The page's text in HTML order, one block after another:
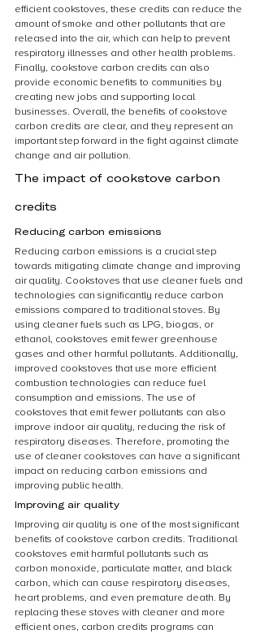
efficient cookstoves, these credits can reduce the
amount of smoke and other pollutants that are
released into the air, which can help to prevent
respiratory illnesses and other health problems.
Finally, cookstove carbon credits can also
provide economic benefits to communities by
creating new jobs and supporting local
businesses. Overall, the benefits of cookstove
carbon credits are clear, and they represent an
important step forward in the fight against climate
change and air pollution.
The impact of cookstove carbon
credits
Reducing carbon emissions
Reducing carbon emissions is a crucial step
towards mitigating climate change and improving
air quality. Cookstoves that use cleaner fuels and
technologies can significantly reduce carbon
emissions compared to traditional stoves. By
using cleaner fuels such as LPG, biogas, or
ethanol, cookstoves emit fewer greenhouse
gases and other harmful pollutants. Additionally,
improved cookstoves that use more efficient
combustion technologies can reduce fuel
consumption and emissions. The use of
cookstoves that emit fewer pollutants can also
improve indoor air quality, reducing the risk of
respiratory diseases. Therefore, promoting the
use of cleaner cookstoves can have a significant
impact on reducing carbon emissions and
improving public health.
Improving air quality
Improving air quality is one of the most significant
benefits of cookstove carbon credits. Traditional
cookstoves emit harmful pollutants such as
carbon monoxide, particulate matter, and black
carbon, which can cause respiratory diseases,
heart problems, and even premature death. By
replacing these stoves with cleaner and more
efficient ones, carbon credits programs can